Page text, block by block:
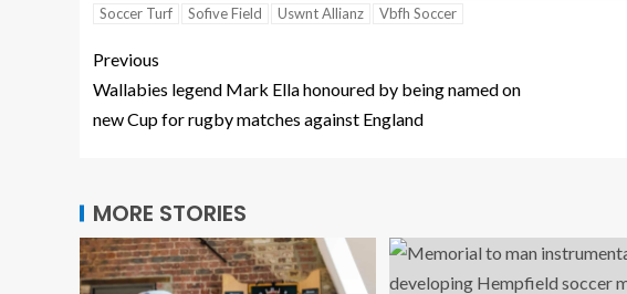
Soccer Turf
Sofive Field Uswnt Allianz Vbfh Soccer
Previous
Wallabies legend Mark Ella honoured by being named on
new Cup for rugby matches against England
MORE STORIES